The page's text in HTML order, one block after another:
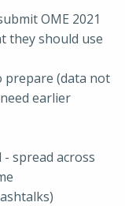
OME 2021
they should use
prepare (data not
earlier
spread across